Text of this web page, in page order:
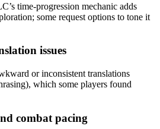
time-progression mechanic adds
some request options to tone it
issues
or inconsistent translations
which some players found
combat pacing